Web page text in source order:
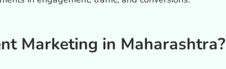
Marketing in Maharashtra?